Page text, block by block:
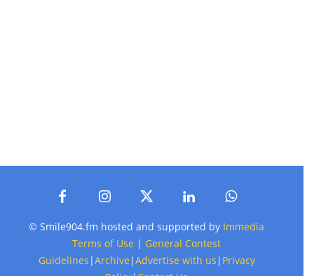
© Smile904.fm hosted and supported by Immedia
Terms of Use | General Contest
Guidelines |Archive |Advertise with us | Privacy